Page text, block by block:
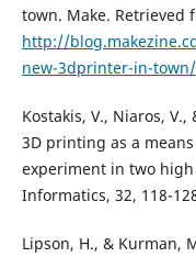
town. Make. Retrieved
http://
new-3dprinter-in-town/
Kostakis, V., Niaros,
3D printing as a
experiment in two high
Informatics, 32, 118-
Lipson, H., & Kurman,